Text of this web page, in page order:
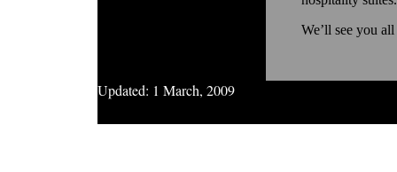
We’ll see you
Updated: 1 March, 2009